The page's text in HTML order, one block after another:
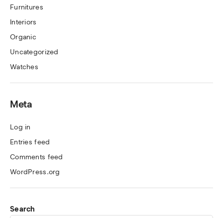
Furnitures
Interiors
Organic
Uncategorized
Watches
Meta
Log in
Entries feed
Comments feed
WordPress.org
Search